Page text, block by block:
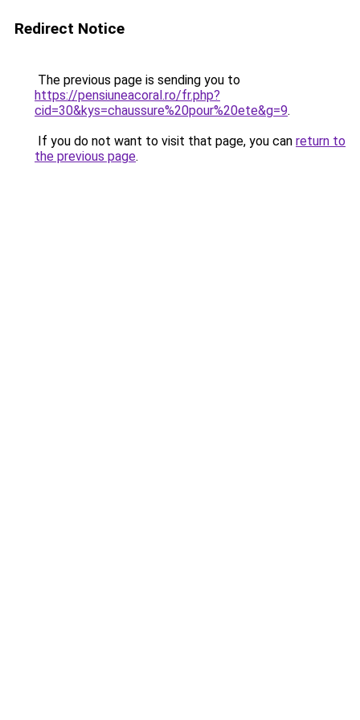
Redirect Notice
The previous page is sending you to
https://pensiuneacoral.ro/fr.php?
cid=30&kys=chaussure%20pour%20ete&g=9.
If you do not want to visit that page, you can return to
the previous page.